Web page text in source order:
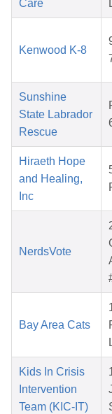
Care
Kenwood K-8
Sunshine
State Labrador
Rescue
Hiraeth Hope
and Healing,
Inc
NerdsVote
Bay Area Cats
Kids In Crisis
Intervention
Team (KIC-IT)